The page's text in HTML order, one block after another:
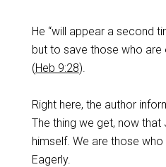
‌He “will appear a second
but to save those who are
(Heb 9:28).
‌Right here, the author
The thing we get, now that
himself. We are those
Eagerly.